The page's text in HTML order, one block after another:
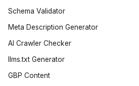
Schema Validator
Meta Description Generator
AI Crawler Checker
llms.txt Generator
GBP Content